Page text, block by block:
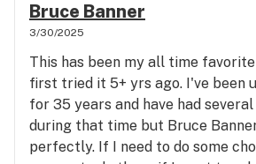
Bruce Banner
3/30/2025
This has been my all time
first tried it 5+ yrs ago. I've been
for 35 years and have had
during that time but Bruce
perfectly. If I need to do some